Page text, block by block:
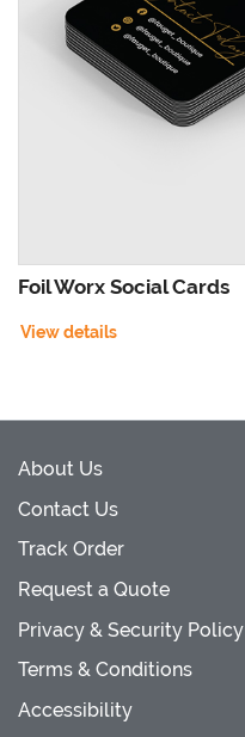
Foil Worx Social Cards
View details
About Us
Contact Us
Track Order
Request a Quote
Privacy & Security Policy
Terms & Conditions
Accessibility